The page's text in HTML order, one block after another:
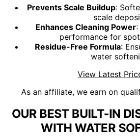
Prevents Scale Buildup:
scale
Enhances Cleaning Power:
performance for
Residue-Free Formula:
water
View Latest
As an affiliate, we earn on
OUR BEST BUILT-IN
WITH WATER